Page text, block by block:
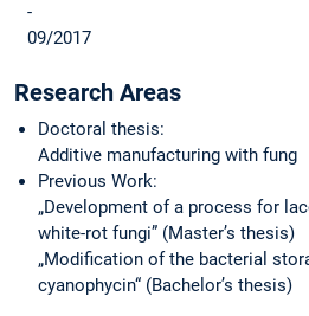
-
09/2017
Research Areas
Doctoral thesis:
Additive manufacturing with fung
Previous Work:
„Development of a process for
white-rot fungi” (Master’s thesis)
„Modification of the bacterial
cyanophycin“ (Bachelor’s thesis)